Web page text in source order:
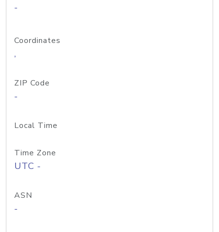
-
Coordinates
,
ZIP Code
-
Local Time
Time Zone
UTC -
ASN
-